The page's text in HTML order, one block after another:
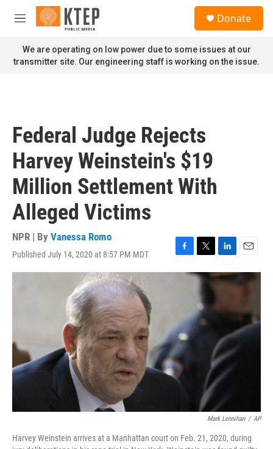
Skip to main content
M
n
u
Donate
We are operating on low power due to some issues at our
transmitter site. Our engineering staff is working on the issue.
Federal Judge Rejects
Harvey Weinstein's $19
Million Settlement With
Alleged Victims
NPR | By Vanessa Romo
Published July 14, 2020 at 8:57 PM MDT
F
a
o
k
T
w
i
t
e
r
L
i
n
d
n
E
m
Mark Lennihan / AP
Harvey Weinstein arrives at a Manhattan court on Feb. 21, 2020, during